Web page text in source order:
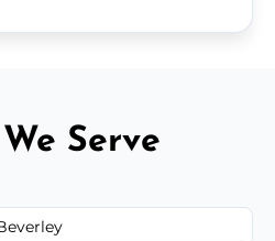
Serve